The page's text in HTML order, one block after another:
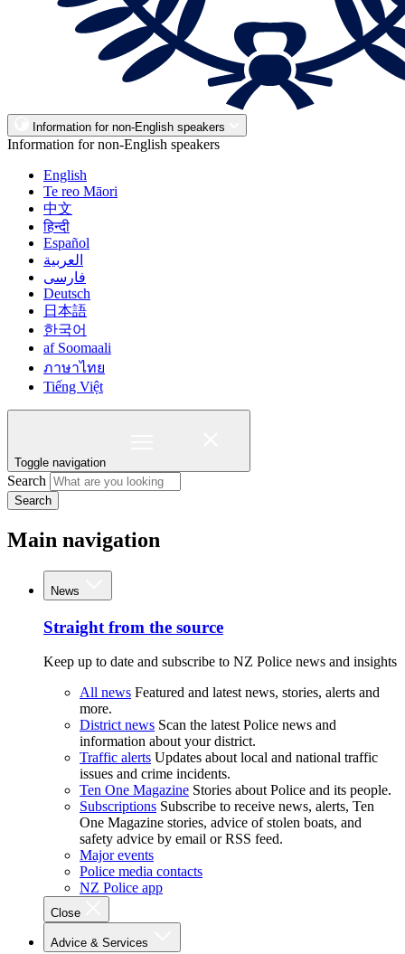
Information for non-English speakers
Information for non-English speakers
English
Te reo Māori
中文
हिन्दी
Español
العربية
فارسی
Deutsch
日本語
한국어
af Soomaali
ภาษาไทย
Tiếng Việt
Toggle navigation
Search
Search
Main navigation
News
Straight from the source
Keep up to date and subscribe to NZ Police news and insights
All news Featured and latest news, stories, alerts and
more.
District news Scan the latest Police news and
information about your district.
Traffic alerts Updates about local and national traffic
issues and crime incidents.
Ten One Magazine Stories about Police and its people.
Subscriptions Subscribe to receive news, alerts, Ten
One Magazine stories, advice of stolen boats, and
safety advice by email or RSS feed.
Major events
Police media contacts
NZ Police app
Close
Advice & Services